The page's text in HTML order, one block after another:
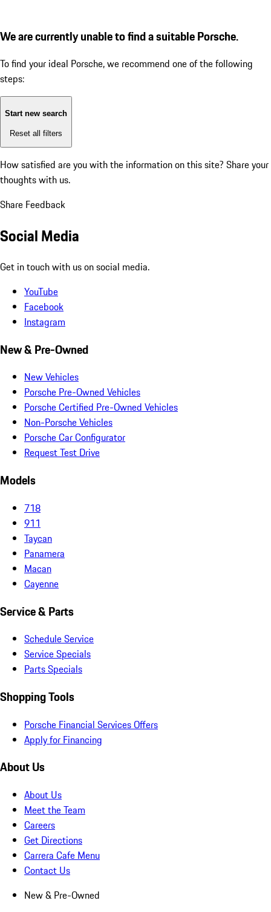
We are currently unable to find a suitable Porsche.
To find your ideal Porsche, we recommend one of the following
steps:
Start new search
Reset all filters
How satisfied are you with the information on this site? Share your
thoughts with us.
Share Feedback
Social Media
Get in touch with us on social media.
YouTube
Facebook
Instagram
New & Pre-Owned
New Vehicles
Porsche Pre-Owned Vehicles
Porsche Certified Pre-Owned Vehicles
Non-Porsche Vehicles
Porsche Car Configurator
Request Test Drive
Models
718
911
Taycan
Panamera
Macan
Cayenne
Service & Parts
Schedule Service
Service Specials
Parts Specials
Shopping Tools
Porsche Financial Services Offers
Apply for Financing
About Us
About Us
Meet the Team
Careers
Get Directions
Carrera Cafe Menu
Contact Us
New & Pre-Owned